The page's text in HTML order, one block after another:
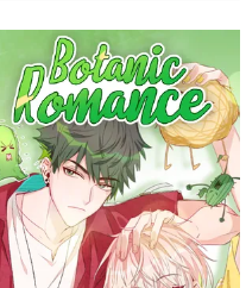
Comedy BL